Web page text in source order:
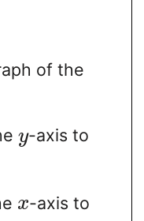
of the
y-axis to
x-axis to